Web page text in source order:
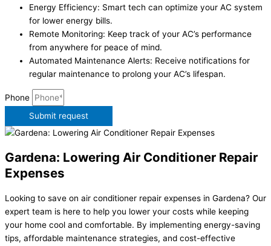
Energy Efficiency: Smart tech can optimize your AC system
for lower energy bills.
Remote Monitoring: Keep track of your AC’s performance
from anywhere for peace of mind.
Automated Maintenance Alerts: Receive notifications for
regular maintenance to prolong your AC’s lifespan.
Phone
Submit request
Gardena: Lowering Air Conditioner Repair
Expenses
Looking to save on air conditioner repair expenses in Gardena? Our
expert team is here to help you lower your costs while keeping
your home cool and comfortable. By implementing energy-saving
tips, affordable maintenance strategies, and cost-effective